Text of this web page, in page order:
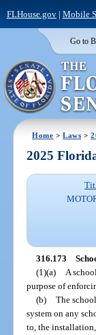
FLHouse.gov| Mobile
Go to
Home >Laws >
2025
316.173
(1)(a)
A
purpose of
(b) The
system on any
to, the